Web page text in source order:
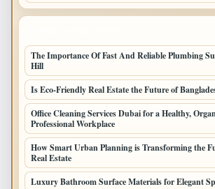
The Importance Of Fast And Reliable Plumbing
Hill
Is Eco-Friendly Real Estate the Future of
Office Cleaning Services Dubai for a Healthy,
Professional Workplace
How Smart Urban Planning is Transforming the
Real Estate
Luxury Bathroom Surface Materials for Elegant